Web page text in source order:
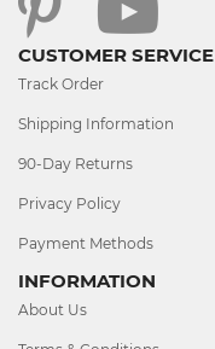
CUSTOMER SERVICE
Track Order
Shipping Information
90-Day Returns
Privacy Policy
Payment Methods
INFORMATION
About Us